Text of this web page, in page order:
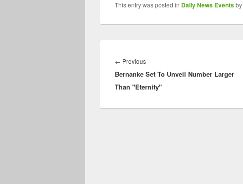
This entry was posted in Daily News Eventsby
navigation
← PreviousPrevious
post:
Bernanke Set To Unveil Number Larger
Than "Eternity"